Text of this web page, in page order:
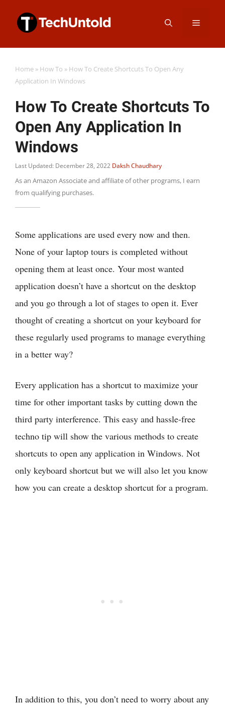
Menu
Home » How To » How To Create Shortcuts To Open Any
Application In Windows
How To Create Shortcuts To
Open Any Application In
Windows
Last Updated: December 28, 2022 Daksh Chaudhary
As an Amazon Associate and affiliate of other programs, I earn
from qualifying purchases.
Some applications are used every now and then.
None of your laptop tours is completed without
opening them at least once. Your most wanted
application doesn’t have a shortcut on the desktop
and you go through a lot of stages to open it. Ever
thought of creating a shortcut on your keyboard for
these regularly used programs to manage everything
in a better way?
Every application has a shortcut to maximize your
time for other important tasks by cutting down the
third party interference. This easy and hassle-free
techno tip will show the various methods to create
shortcuts to open any application in Windows. Not
only keyboard shortcut but we will also let you know
how you can create a desktop shortcut for a program.
In addition to this, you don’t need to worry about any